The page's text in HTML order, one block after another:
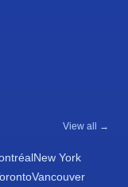
View all →
New York
Vancouver